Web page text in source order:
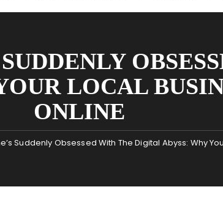
LOCAL
ONLINE
Suddenly Obsessed With The Digital Abyss: Why